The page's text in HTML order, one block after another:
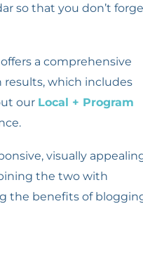
so that you don’t
a comprehensive
results, which includes
our Local + Program
visually
the two with
the benefits of